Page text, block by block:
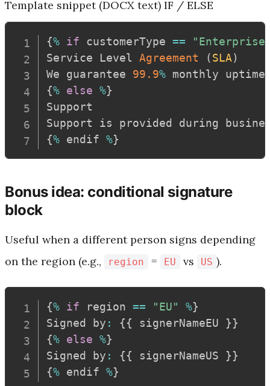
Template snippet (DOCX text) IF / ELSE
{% if customerType ==
Service Level Agreement (SLA)
We guarantee 99.9% monthly
{% else %}
Support
Support is provided during
{% endif %}
Bonus idea: conditional signature
block
Useful when a different person signs depending
on the region (e.g.,
region = EU vs US ).
{% if region == "EU" %}
Signed by : {{ signerNameEU }}
{% else %}
Signed by : {{ signerNameUS }}
{% endif %}